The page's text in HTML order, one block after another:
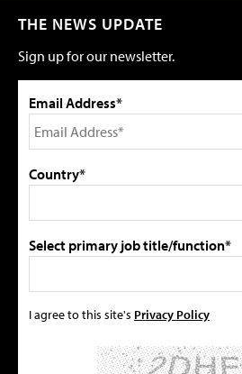
THE NEWS UPDATE
Sign up for our newsletter.
Email Address*
Country*
Select primary job title/function*
I agree to this site's Privacy Policy